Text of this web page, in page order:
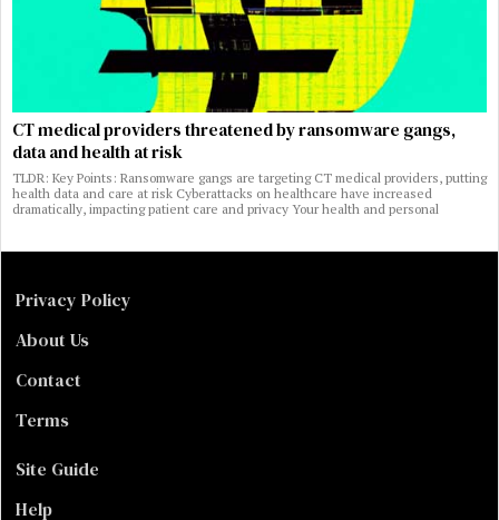
CT medical providers threatened by ransomware gangs,
data and health at risk
TLDR: Key Points: Ransomware gangs are targeting CT medical providers, putting
health data and care at risk Cyberattacks on healthcare have increased
dramatically, impacting patient care and privacy Your health and personal
Privacy Policy
About Us
Contact
Terms
Site Guide
Help